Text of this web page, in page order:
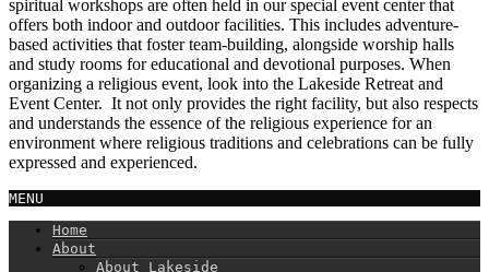
spiritual workshops are often held in our special event center that
offers both indoor and outdoor facilities. This includes adventure-
based activities that foster team-building, alongside worship halls
and study rooms for educational and devotional purposes. When
organizing a religious event, look into the Lakeside Retreat and
Event Center. It not only provides the right facility, but also respects
and understands the essence of the religious experience for an
environment where religious traditions and celebrations can be fully
expressed and experienced.
MENU
Home
About
About Lakeside